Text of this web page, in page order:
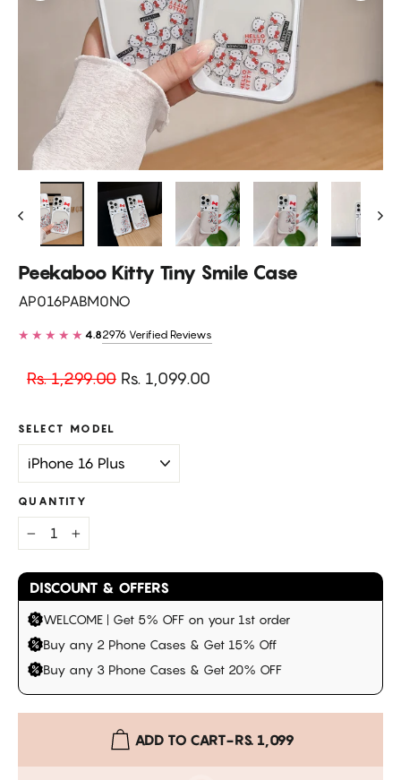
Peekaboo Kitty Tiny Smile Case
AP016PABM0NO
★★★★★ 4.82976 Verified Reviews
Regular
Rs. 1,299.00
Sale
Rs. 1,099.00
SELECT MODEL
QUANTITY
− +
DISCOUNT & OFFERS
WELCOME | Get 5% OFF on your 1st order
Buy any 2 Phone Cases & Get 15% Off
Buy any 3 Phone Cases & Get 20% OFF
ADD TO CART-RS. 1,099